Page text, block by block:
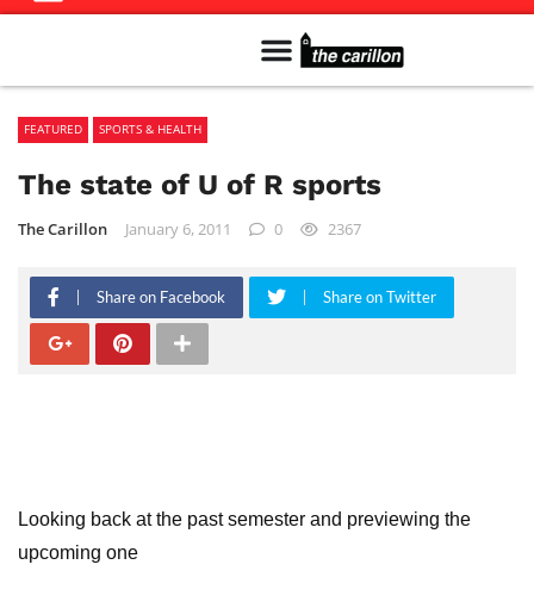
FEATURED SPORTS & HEALTH
The state of U of R sports
The Carillon January 6, 2011 0 2367
Share on Facebook Share on Twitter
Looking back at the past semester and previewing the
upcoming one